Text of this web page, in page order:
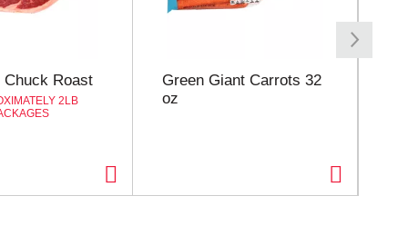
Chuck Roast
2LB
Green Giant Carrots 32
oz